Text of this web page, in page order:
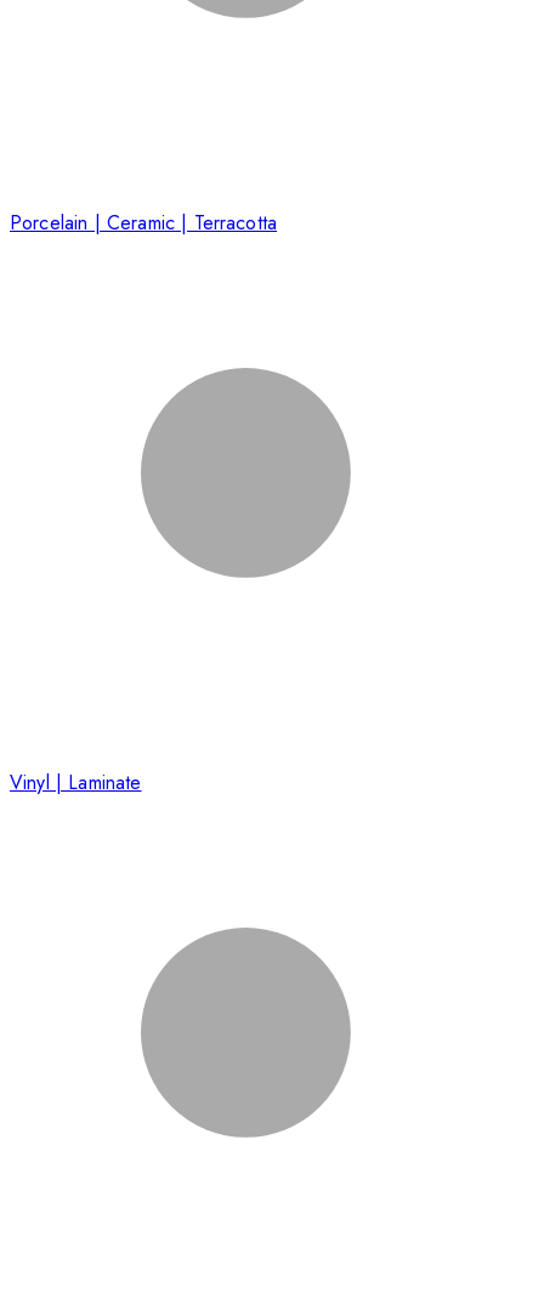
Porcelain | Ceramic | Terracotta
Vinyl | Laminate